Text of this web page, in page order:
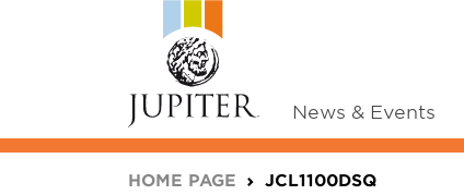
News & Events
HOME PAGE JCL1100DSQ